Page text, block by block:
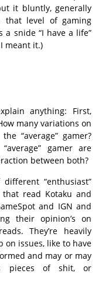
it bluntly, generally
level of gaming
a snide “I have a life”
meant it.)
anything: First,
many variations on
“average” gamer?
gamer are
between both?
“enthusiast”
read Kotaku and
and IGN and
their opinion’s on
They’re heavily
on issues, like to have
and may or may
pieces of shit, or